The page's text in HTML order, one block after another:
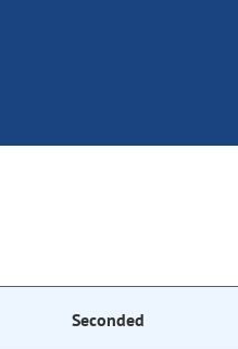
Seconded